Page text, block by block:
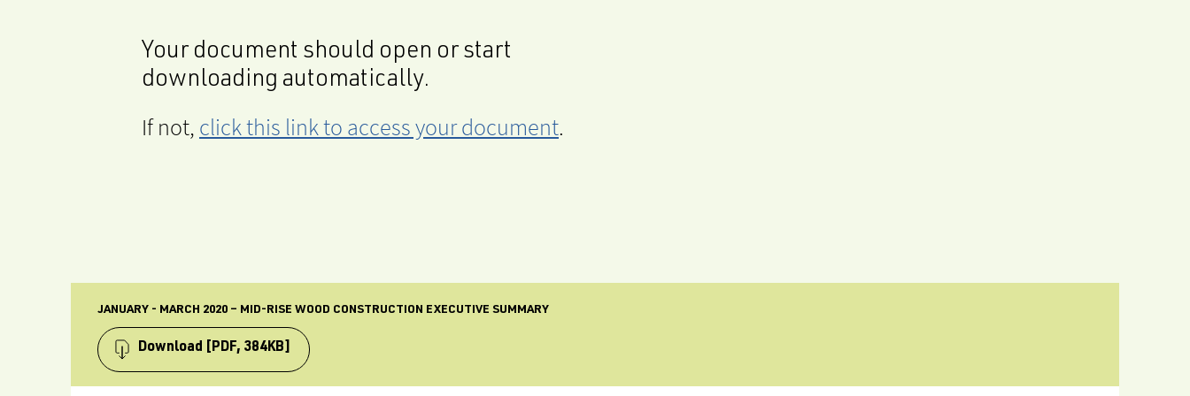
Your document should open or start
downloading automatically.
If not, click this link to access your document.
JANUARY - MARCH 2020 – MID-RISE WOOD CONSTRUCTION EXECUTIVE SUMMARY
Download [PDF, 384KB]